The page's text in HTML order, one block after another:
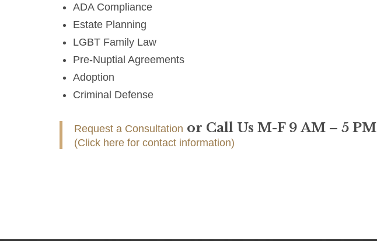
ADA Compliance
Estate Planning
LGBT Family Law
Pre-Nuptial Agreements
Adoption
Criminal Defense
Request a Consultation or Call Us M-F 9 AM – 5 PM
(Click here for contact information)